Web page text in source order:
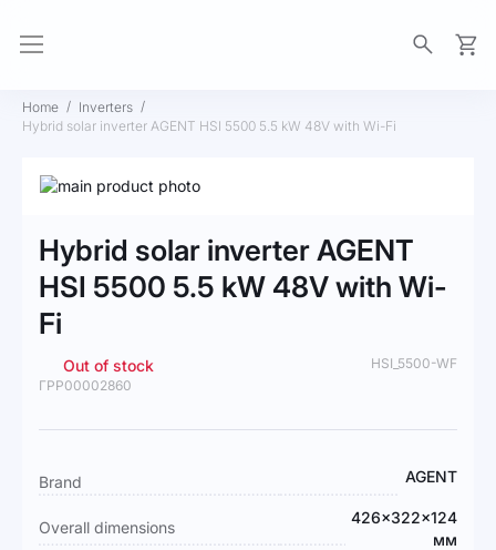
Home
Inverters
Hybrid solar inverter AGENT HSI 5500 5.5 kW 48V with Wi-Fi
Skip
end
of
the
images
gallery
the
beginning
of
the
images
gallery
Hybrid solar inverter AGENT
HSI 5500 5.5 kW 48V with Wi-
Fi
Out of stock
HSI_5500-WF
ГРР00002860
More
Information
Brand AGENT
Overall dimensions
426×322×124
мм